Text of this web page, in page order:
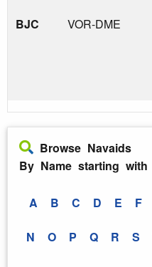
BJC VOR-DME
Browse Navaids
By Name starting with
A B C D E F
N O P Q R S